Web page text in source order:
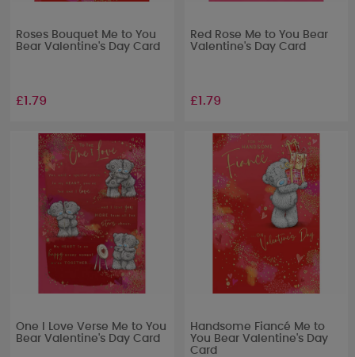
Roses Bouquet Me to You
Bear Valentine's Day Card
£1.79
Red Rose Me to You Bear
Valentine's Day Card
£1.79
One I Love Verse Me to You
Bear Valentine's Day Card
Handsome Fiancé Me to
You Bear Valentine's Day
Card